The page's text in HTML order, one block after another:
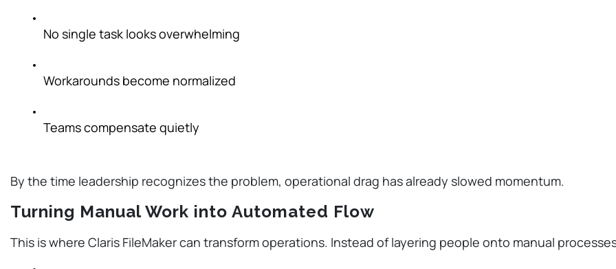
No single task looks overwhelming
Workarounds become normalized
Teams compensate quietly
By the time leadership recognizes the problem, operational drag has already slowed momentum.
Turning Manual Work into Automated Flow
This is where Claris FileMaker can transform operations. Instead of layering people onto manual